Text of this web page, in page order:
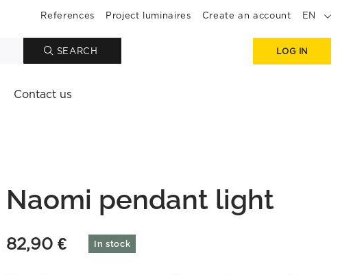
References Project luminaires Create an account EN
SEARCH LOG IN
Contact us
Naomi pendant light
82,90 € In stock